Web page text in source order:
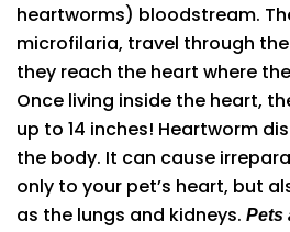
heartworms) bloodstream.
microfilaria, travel through
they reach the heart where
Once living inside the heart,
up to 14 inches! Heartworm
the body. It can cause
only to your pet’s heart, but
as the lungs and kidneys. Pets